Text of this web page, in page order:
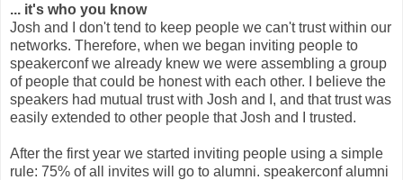
... it's who you know
Josh and I don't tend to keep people we can't trust within our
networks. Therefore, when we began inviting people to
speakerconf we already knew we were assembling a group
of people that could be honest with each other. I believe the
speakers had mutual trust with Josh and I, and that trust was
easily extended to other people that Josh and I trusted.
After the first year we started inviting people using a simple
rule: 75% of all invites will go to alumni. speakerconf alumni